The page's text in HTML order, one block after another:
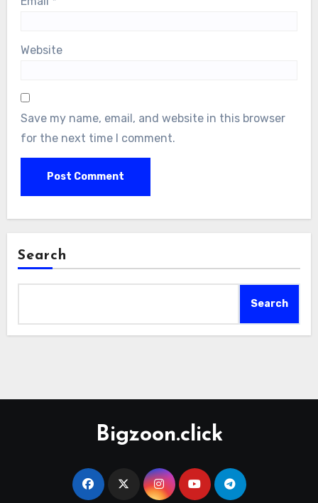
Website
Save my name, email, and website in this browser
for the next time I comment.
Search
Search
Bigzoon.click